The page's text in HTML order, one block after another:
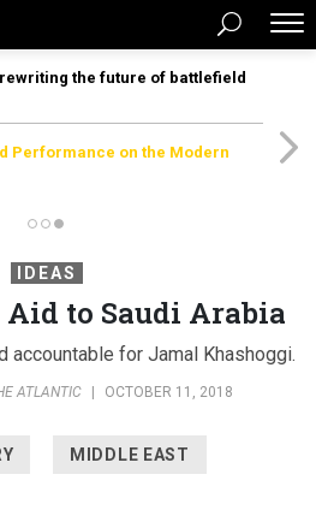
the future of battlefield
Performance on the Modern
IDEAS
to Saudi Arabia
accountable for Jamal Khashoggi.
ATLANTIC OCTOBER 11, 2018
MIDDLE EAST